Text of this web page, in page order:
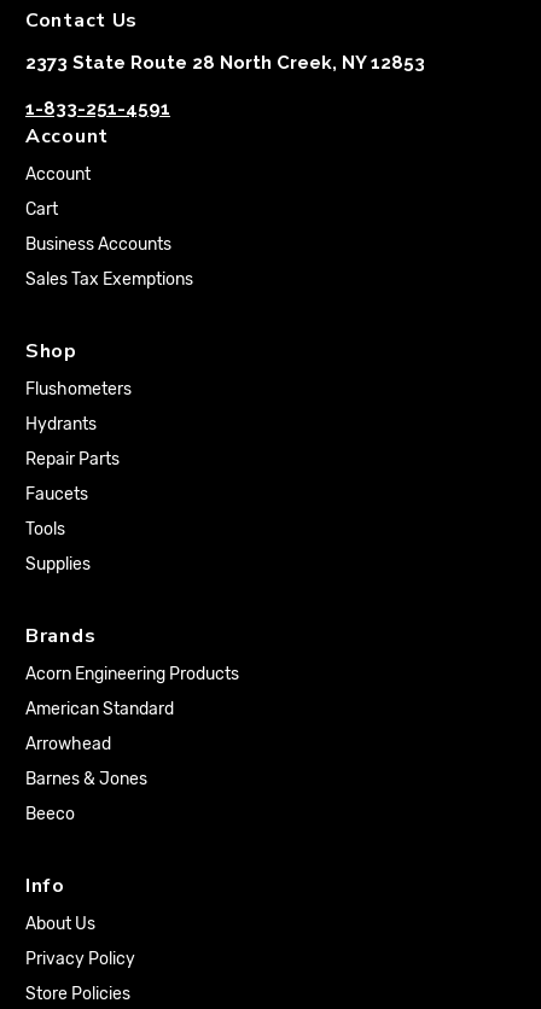
Contact Us
2373 State Route 28 North Creek, NY 12853
1-833-251-4591
Account
Account
Cart
Business Accounts
Sales Tax Exemptions
Shop
Flushometers
Hydrants
Repair Parts
Faucets
Tools
Supplies
Brands
Acorn Engineering Products
American Standard
Arrowhead
Barnes & Jones
Beeco
Info
About Us
Privacy Policy
Store Policies